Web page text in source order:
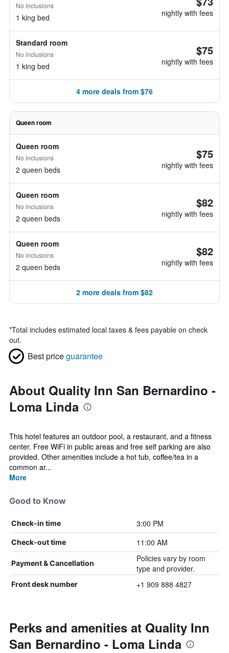
No inclusions
1 king bed nightly with fees
Standard room
No inclusions
1 king bed
$75
nightly with fees
4 more deals from $76
Queen room
Queen room
No inclusions
2 queen beds
$75
nightly with fees
Queen room
No inclusions
2 queen beds
$82
nightly with fees
Queen room
No inclusions
2 queen beds
$82
nightly with fees
2 more deals from $82
*Total includes estimated local taxes & fees payable on check
out.
Best priceguarantee
About Quality Inn San Bernardino -
Loma Linda
This hotel features an outdoor pool, a restaurant, and a fitness
center. Free WiFi in public areas and free self parking are also
provided. Other amenities include a hot tub, coffee/tea in a
common ar...
More
Good to Know
Check-in time 3:00 PM
Check-out time 11:00 AM
Payment & Cancellation
Policies vary by room
type and provider.
Front desk number +1 909 888 4827
Perks and amenities at Quality Inn
San Bernardino - Loma Linda